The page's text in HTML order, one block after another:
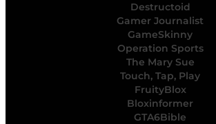
Destructoid
Gamer Journalist
GameSkinny
Operation Sports
The Mary Sue
Touch, Tap, Play
FruityBlox
Bloxinformer
GTA6Bible